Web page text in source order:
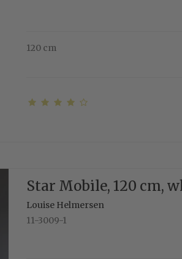
120 cm
Star Mobile, 120 cm,
Louise Helmersen
11-3009-1